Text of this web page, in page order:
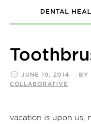
DENTAL
JUNE 19, 2014 BY
COLLABORATIVE
vacation is upon us,